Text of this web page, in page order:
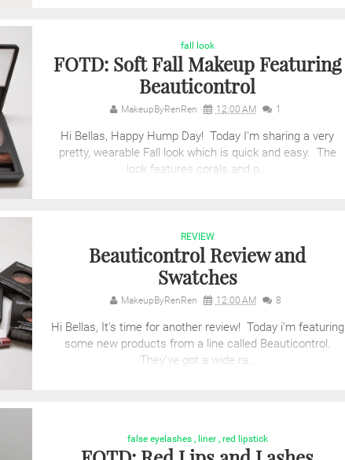
fall look
FOTD: Soft Fall Makeup Featuring
Beauticontrol
MakeupByRenRen 12:00 AM 1
Hi Bellas, Happy Hump Day! Today I'm sharing a very
pretty, wearable Fall look which is quick and easy. The
look features corals and p...
REVIEW
Beauticontrol Review and
Swatches
MakeupByRenRen 12:00 AM 8
Hi Bellas, It's time for another review! Today i'm featuring
some new products from a line called Beauticontrol.
They've got a wide ra...
false eyelashes, liner, red lipstick